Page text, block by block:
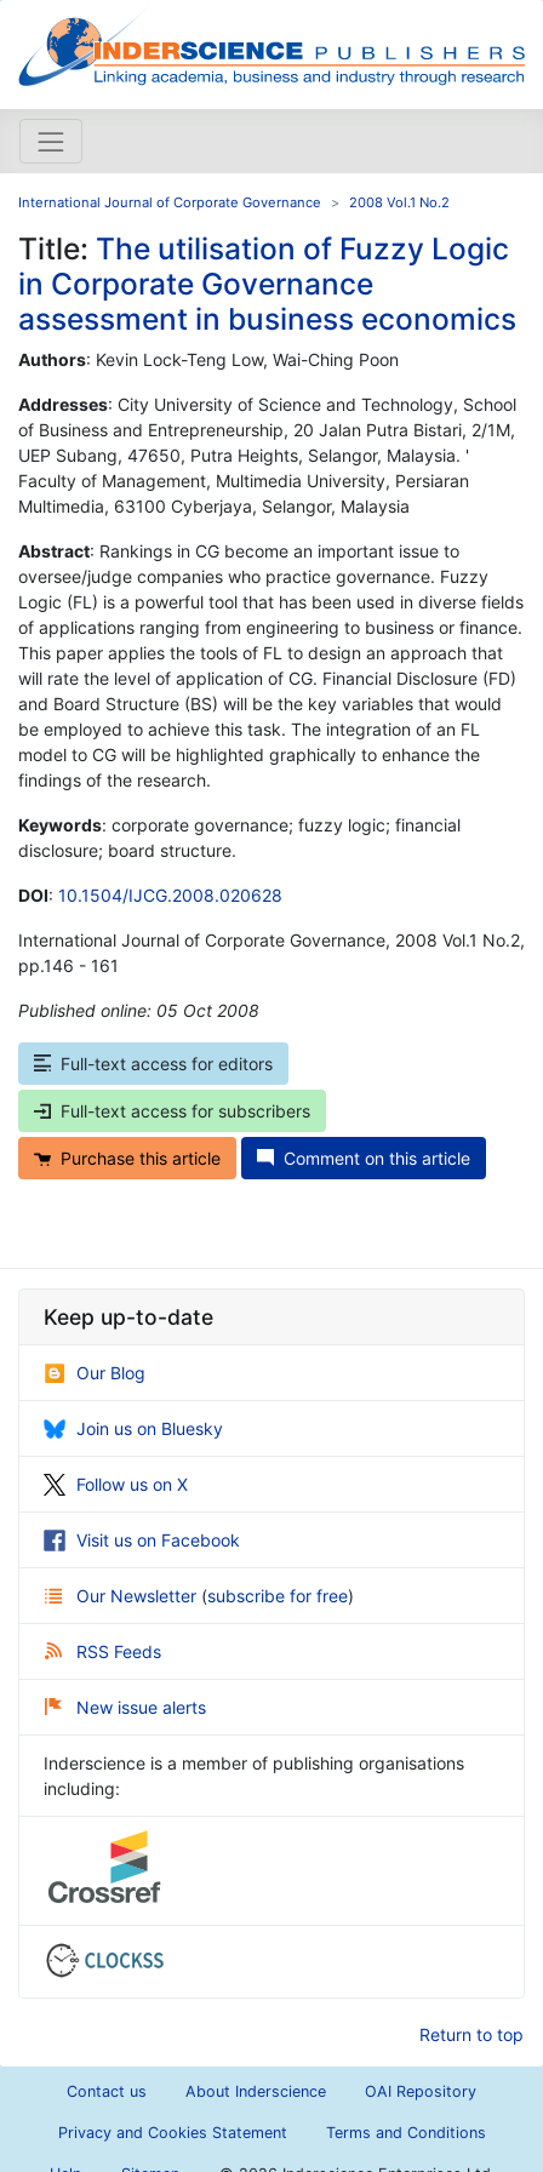
International Journal of Corporate Governance 2008 Vol.1 No.2
Title: The utilisation of Fuzzy Logic
in Corporate Governance
assessment in business economics
Authors: Kevin Lock-Teng Low, Wai-Ching Poon
Addresses: City University of Science and Technology, School
of Business and Entrepreneurship, 20 Jalan Putra Bistari, 2/1M,
UEP Subang, 47650, Putra Heights, Selangor, Malaysia. '
Faculty of Management, Multimedia University, Persiaran
Multimedia, 63100 Cyberjaya, Selangor, Malaysia
Abstract: Rankings in CG become an important issue to
oversee/judge companies who practice governance. Fuzzy
Logic (FL) is a powerful tool that has been used in diverse fields
of applications ranging from engineering to business or finance.
This paper applies the tools of FL to design an approach that
will rate the level of application of CG. Financial Disclosure (FD)
and Board Structure (BS) will be the key variables that would
be employed to achieve this task. The integration of an FL
model to CG will be highlighted graphically to enhance the
findings of the research.
Keywords: corporate governance; fuzzy logic; financial
disclosure; board structure.
DOI: 10.1504/IJCG.2008.020628
International Journal of Corporate Governance, 2008 Vol.1 No.2,
pp.146 - 161
Published online: 05 Oct 2008
Full-text access for editors
Full-text access for subscribers
Purchase this article Comment on this article
Keep up-to-date
Our Blog
Join us on Bluesky
Follow us on X
Visit us on Facebook
Our Newsletter (subscribe for free)
RSS Feeds
New issue alerts
Inderscience is a member of publishing organisations
including:
Return to top
Contact us About Inderscience OAI Repository
Privacy and Cookies Statement Terms and Conditions